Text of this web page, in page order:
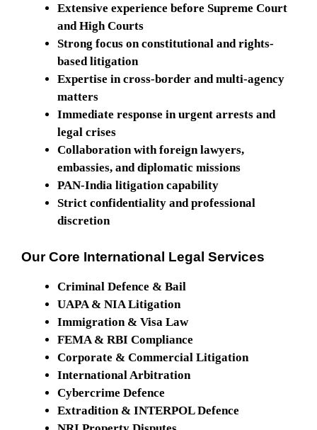
Extensive experience before Supreme Court
and High Courts
Strong focus on constitutional and rights-
based litigation
Expertise in cross-border and multi-agency
matters
Immediate response in urgent arrests and
legal crises
Collaboration with foreign lawyers,
embassies, and diplomatic missions
PAN-India litigation capability
Strict confidentiality and professional
discretion
Our Core International Legal Services
Criminal Defence & Bail
UAPA & NIA Litigation
Immigration & Visa Law
FEMA & RBI Compliance
Corporate & Commercial Litigation
International Arbitration
Cybercrime Defence
Extradition & INTERPOL Defence